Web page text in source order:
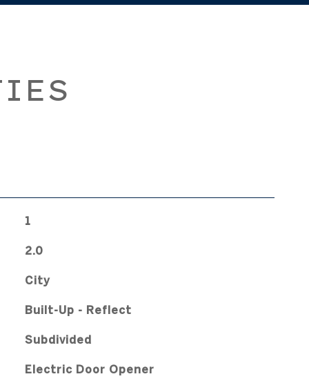
1
2.0
City
Built-Up - Reflect
Subdivided
Electric Door Opener